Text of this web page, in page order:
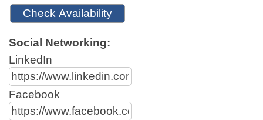
Social Networking:
LinkedIn
Facebook